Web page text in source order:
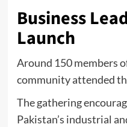
Business
Launch
Around 150 members
community attended
The gathering
Pakistan’s industrial